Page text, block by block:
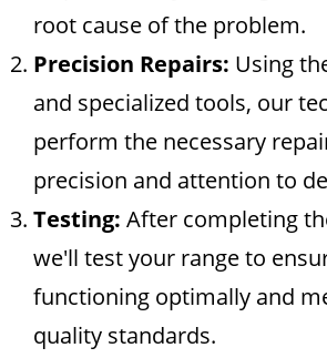
root cause of the problem.
Precision Repairs: Using
and specialized tools, our
perform the necessary
precision and attention to
Testing: After completing
we'll test your range to
functioning optimally and
quality standards.